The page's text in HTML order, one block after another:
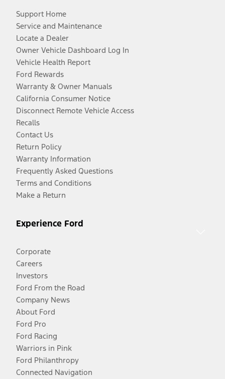
Support Home
Service and Maintenance
Locate a Dealer
Owner Vehicle Dashboard Log In
Vehicle Health Report
Ford Rewards
Warranty & Owner Manuals
California Consumer Notice
Disconnect Remote Vehicle Access
Recalls
Contact Us
Return Policy
Warranty Information
Frequently Asked Questions
Terms and Conditions
Make a Return
Experience Ford
Corporate
Careers
Investors
Ford From the Road
Company News
About Ford
Ford Pro
Ford Racing
Warriors in Pink
Ford Philanthropy
Connected Navigation